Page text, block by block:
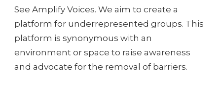
See Amplify Voices. We aim to create a
platform for underrepresented groups. This
platform is synonymous with an
environment or space to raise awareness
and advocate for the removal of barriers.